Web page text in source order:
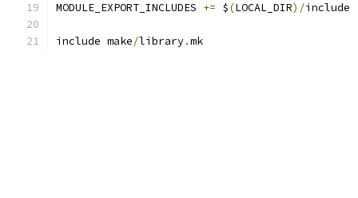
MODULE_EXPORT_INCLUDES += $(LOCAL_DIR)/include
include make/library.mk